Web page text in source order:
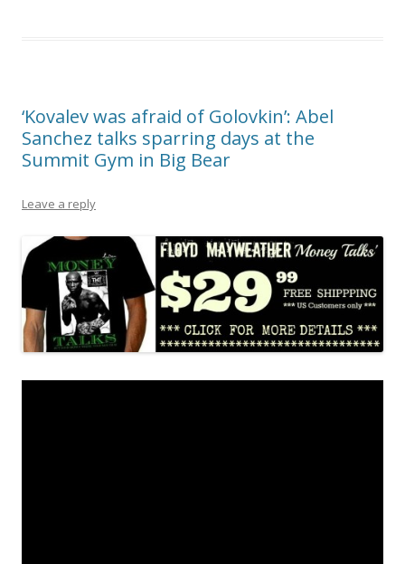
‘Kovalev was afraid of Golovkin’: Abel
Sanchez talks sparring days at the
Summit Gym in Big Bear
Leave a reply